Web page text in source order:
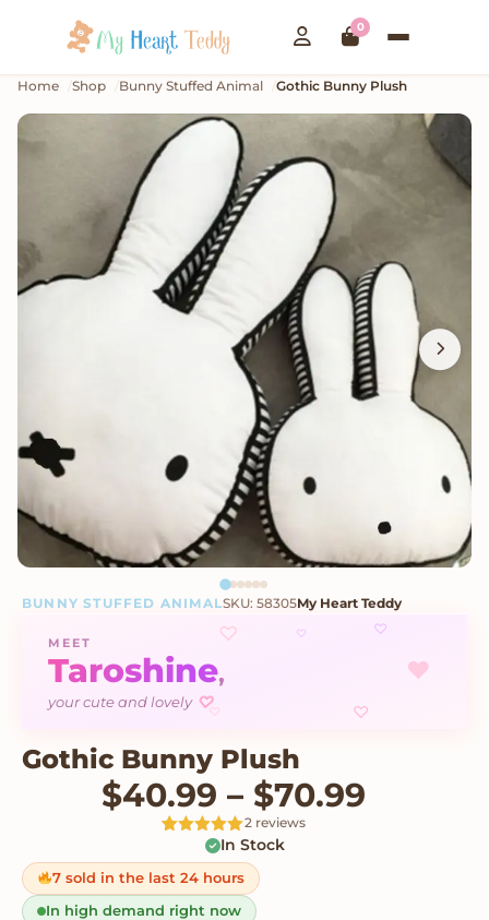
0
Home Shop Bunny Stuffed Animal Gothic Bunny Plush
BUNNY STUFFED ANIMALSKU: 58305My Heart Teddy
♡ ♡
♥
♡ ♡
♡
MEET
Taroshine,
your cute and lovely ♡
Gothic Bunny Plush
$40.99 – $70.99
5out
of 5 based
on
customer
ratings
2 reviews
In Stock
7 sold in the last 24 hours
In high demand right now